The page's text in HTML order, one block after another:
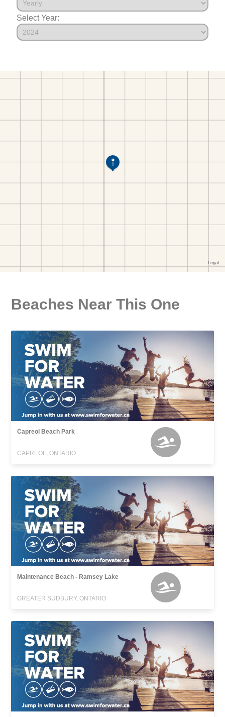
Select Year:
Beaches Near This One
Capreol Beach Park
CAPREOL, ONTARIO
Maintenance Beach - Ramsey Lake
GREATER SUDBURY, ONTARIO